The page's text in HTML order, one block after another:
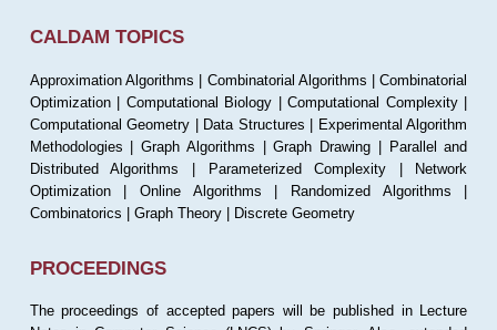
CALDAM TOPICS
Approximation Algorithms | Combinatorial Algorithms | Combinatorial
Optimization | Computational Biology | Computational Complexity |
Computational Geometry | Data Structures | Experimental Algorithm
Methodologies | Graph Algorithms | Graph Drawing | Parallel and
Distributed Algorithms | Parameterized Complexity | Network
Optimization | Online Algorithms | Randomized Algorithms |
Combinatorics | Graph Theory | Discrete Geometry
PROCEEDINGS
The proceedings of accepted papers will be published in Lecture